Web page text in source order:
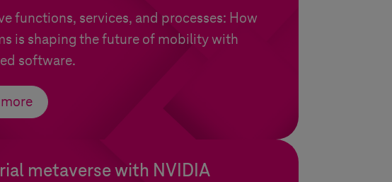
functions, services, and processes: How
is shaping the future of mobility with
software.
metaverse with NVIDIA